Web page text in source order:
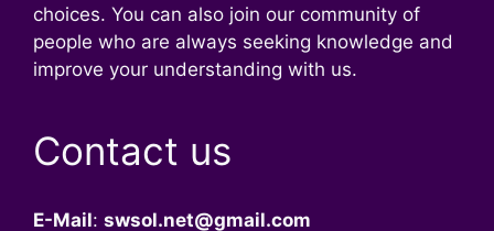
choices. You can also join our community of
people who are always seeking knowledge and
improve your understanding with us.
Contact us
E-Mail: swsol.net@gmail.com